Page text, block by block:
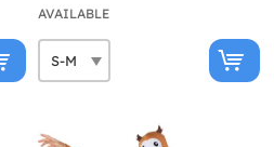
AVAILABLE